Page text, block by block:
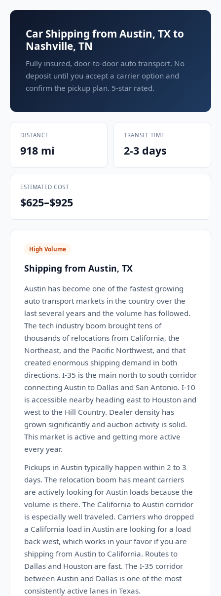
Car Shipping from Austin, TX to
Nashville, TN
Fully insured, door-to-door auto transport. No
deposit until you accept a carrier option and
confirm the pickup plan. 5-star rated.
DISTANCE
918 mi
TRANSIT TIME
2-3 days
ESTIMATED COST
$625–$925
High Volume
Shipping from Austin, TX
Austin has become one of the fastest growing
auto transport markets in the country over the
last several years and the volume has followed.
The tech industry boom brought tens of
thousands of relocations from California, the
Northeast, and the Pacific Northwest, and that
created enormous shipping demand in both
directions. I-35 is the main north to south corridor
connecting Austin to Dallas and San Antonio. I-10
is accessible nearby heading east to Houston and
west to the Hill Country. Dealer density has
grown significantly and auction activity is solid.
This market is active and getting more active
every year.
Pickups in Austin typically happen within 2 to 3
days. The relocation boom has meant carriers
are actively looking for Austin loads because the
volume is there. The California to Austin corridor
is especially well traveled. Carriers who dropped
a California load in Austin are looking for a load
back west, which works in your favor if you are
shipping from Austin to California. Routes to
Dallas and Houston are fast. The I-35 corridor
between Austin and Dallas is one of the most
consistently active lanes in Texas.